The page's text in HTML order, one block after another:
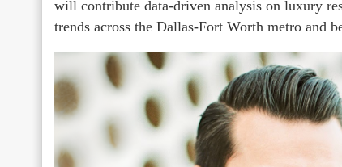
will contribute data-driven analysis on luxury
trends across the Dallas-Fort Worth metro and